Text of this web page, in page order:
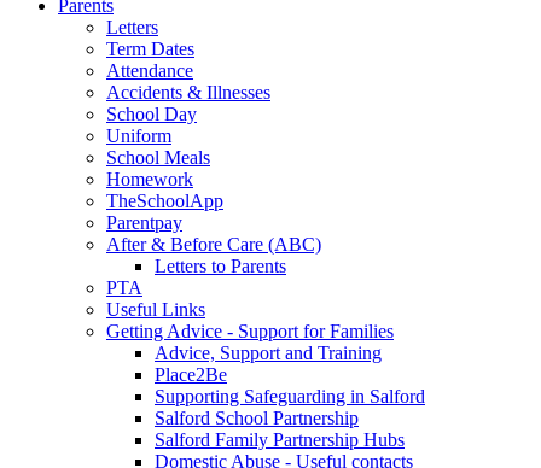
Parents
Letters
Term Dates
Attendance
Accidents & Illnesses
School Day
Uniform
School Meals
Homework
TheSchoolApp
Parentpay
After & Before Care (ABC)
Letters to Parents
PTA
Useful Links
Getting Advice - Support for Families
Advice, Support and Training
Place2Be
Supporting Safeguarding in Salford
Salford School Partnership
Salford Family Partnership Hubs
Domestic Abuse - Useful contacts